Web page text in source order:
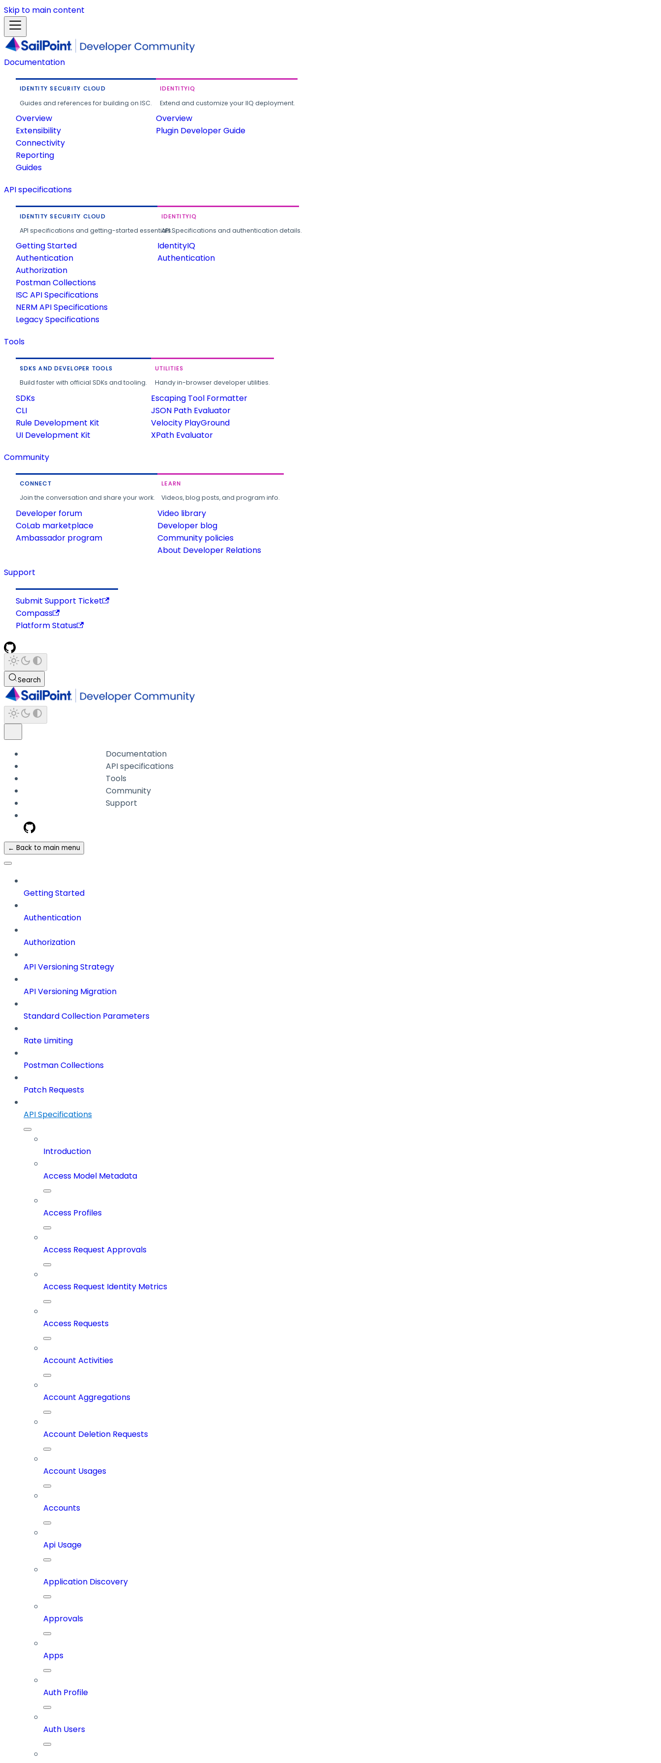
Skip to main content
Documentation
IDENTITY SECURITY CLOUD
Guides and references for building on ISC.
Overview
Extensibility
Connectivity
Reporting
Guides
IDENTITYIQ
Extend and customize your IIQ deployment.
Overview
Plugin Developer Guide
API specifications
IDENTITY SECURITY CLOUD
API specifications and getting-started essentials.
Getting Started
Authentication
Authorization
Postman Collections
ISC API Specifications
NERM API Specifications
Legacy Specifications
IDENTITYIQ
API Specifications and authentication details.
IdentityIQ
Authentication
Tools
SDKS AND DEVELOPER TOOLS
Build faster with official SDKs and tooling.
SDKs
CLI
Rule Development Kit
UI Development Kit
UTILITIES
Handy in-browser developer utilities.
Escaping Tool Formatter
JSON Path Evaluator
Velocity PlayGround
XPath Evaluator
Community
CONNECT
Join the conversation and share your work.
Developer forum
CoLab marketplace
Ambassador program
LEARN
Videos, blog posts, and program info.
Video library
Developer blog
Community policies
About Developer Relations
Support
Submit Support Ticket
Compass
Platform Status
Search
Documentation
API specifications
Tools
Community
Support
← Back to main menu
Getting Started
Authentication
Authorization
API Versioning Strategy
API Versioning Migration
Standard Collection Parameters
Rate Limiting
Postman Collections
Patch Requests
API Specifications
Introduction
Access Model Metadata
Access Profiles
Access Request Approvals
Access Request Identity Metrics
Access Requests
Account Activities
Account Aggregations
Account Deletion Requests
Account Usages
Accounts
Api Usage
Application Discovery
Approvals
Apps
Auth Profile
Auth Users